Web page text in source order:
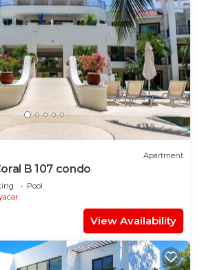
Apartment
B 107 condo
Pool
View Availability